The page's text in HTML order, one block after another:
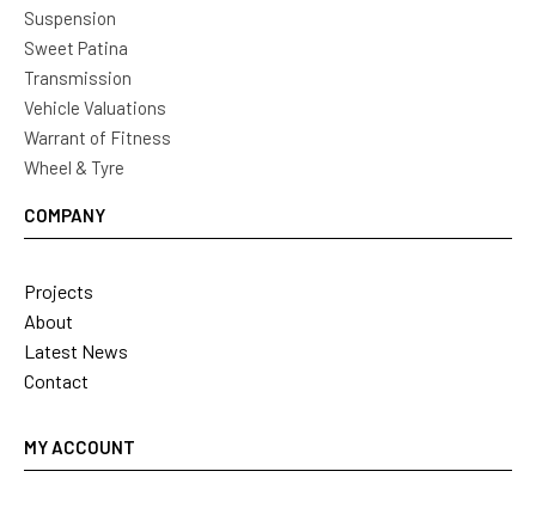
Suspension
Sweet Patina
Transmission
Vehicle Valuations
Warrant of Fitness
Wheel & Tyre
COMPANY
Projects
About
Latest News
Contact
MY ACCOUNT